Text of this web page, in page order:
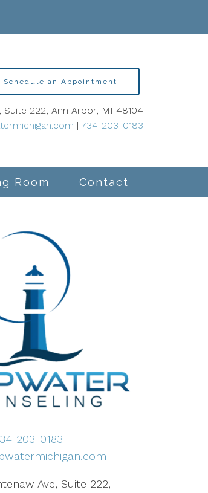
Room Contact
Schedule an Appointment
Suite 222, Ann Arbor, MI 48104
| 734-203-0183
203-0183
Ave, Suite 222,